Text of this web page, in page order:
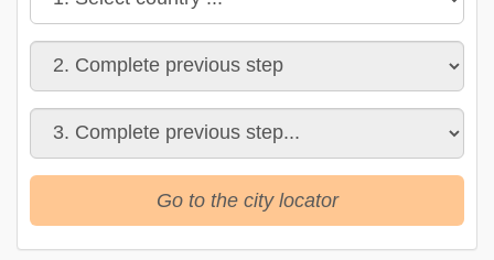
Go to the city locator